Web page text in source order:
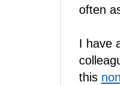
often
I have
this